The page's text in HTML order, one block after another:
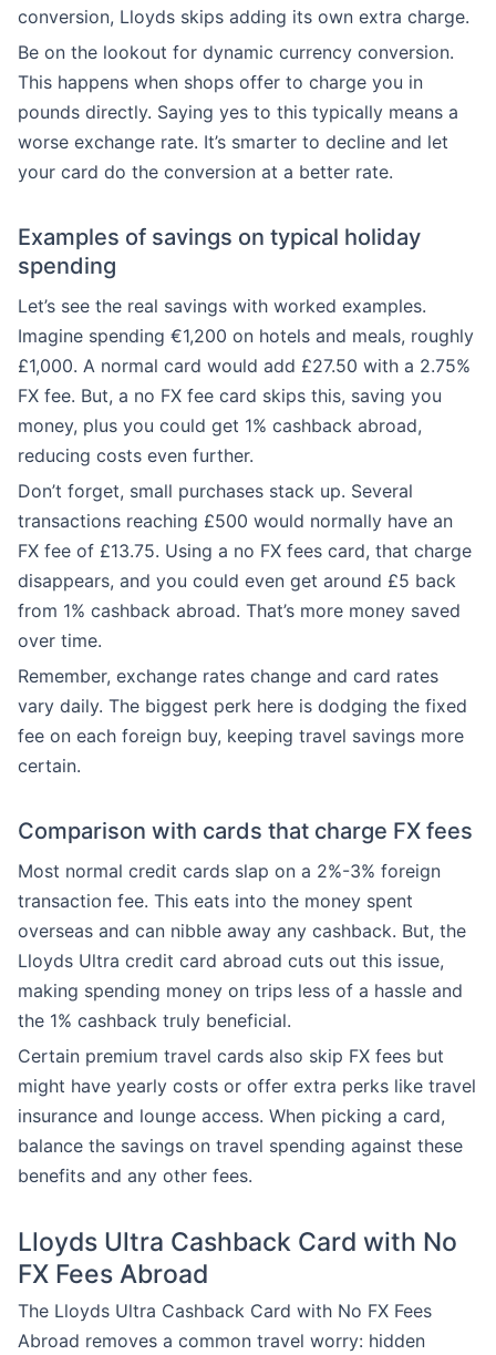
conversion, Lloyds skips adding its own extra charge.
Be on the lookout for dynamic currency conversion.
This happens when shops offer to charge you in
pounds directly. Saying yes to this typically means a
worse exchange rate. It’s smarter to decline and let
your card do the conversion at a better rate.
Examples of savings on typical holiday
spending
Let’s see the real savings with worked examples.
Imagine spending €1,200 on hotels and meals, roughly
£1,000. A normal card would add £27.50 with a 2.75%
FX fee. But, a no FX fee card skips this, saving you
money, plus you could get 1% cashback abroad,
reducing costs even further.
Don’t forget, small purchases stack up. Several
transactions reaching £500 would normally have an
FX fee of £13.75. Using a no FX fees card, that charge
disappears, and you could even get around £5 back
from 1% cashback abroad. That’s more money saved
over time.
Remember, exchange rates change and card rates
vary daily. The biggest perk here is dodging the fixed
fee on each foreign buy, keeping travel savings more
certain.
Comparison with cards that charge FX fees
Most normal credit cards slap on a 2%-3% foreign
transaction fee. This eats into the money spent
overseas and can nibble away any cashback. But, the
Lloyds Ultra credit card abroad cuts out this issue,
making spending money on trips less of a hassle and
the 1% cashback truly beneficial.
Certain premium travel cards also skip FX fees but
might have yearly costs or offer extra perks like travel
insurance and lounge access. When picking a card,
balance the savings on travel spending against these
benefits and any other fees.
Lloyds Ultra Cashback Card with No
FX Fees Abroad
The Lloyds Ultra Cashback Card with No FX Fees
Abroad removes a common travel worry: hidden